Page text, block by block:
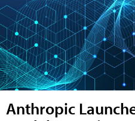
Anthropic